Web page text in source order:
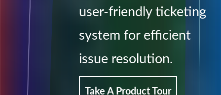
user-friendly ticketing
system for efficient
issue resolution.
Take A Product Tour